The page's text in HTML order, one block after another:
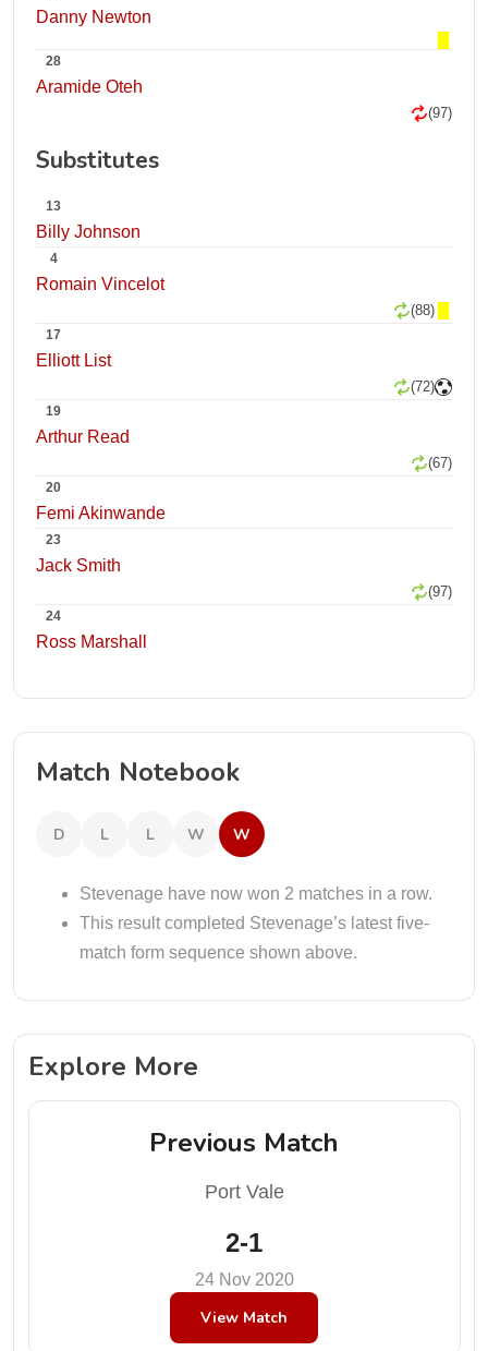
Danny Newton
28
Aramide Oteh
(97)
Substitutes
13
Billy Johnson
4
Romain Vincelot
(88)
17
Elliott List
(72)
19
Arthur Read
(67)
20
Femi Akinwande
23
Jack Smith
(97)
24
Ross Marshall
Match Notebook
D L L W W
Stevenage have now won 2 matches in a row.
This result completed Stevenage’s latest five-
match form sequence shown above.
Explore More
Previous Match
Port Vale
2-1
24 Nov 2020
View Match